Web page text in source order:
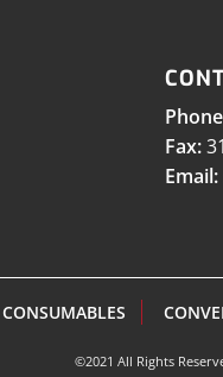
Fax:
Email:
©2021 All Rights